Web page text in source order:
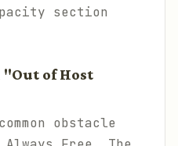
section
"Out of Host
obstacle